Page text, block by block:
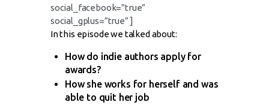
social_facebook=”true”
social_gplus=”true” ]
In this episode we talked about:
How do indie authors apply for
awards?
How she works for herself and was
able to quit her job